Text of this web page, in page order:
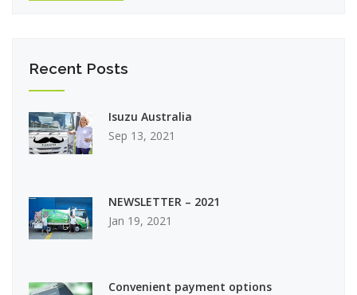
Recent Posts
Isuzu Australia
Sep 13, 2021
NEWSLETTER – 2021
Jan 19, 2021
Convenient payment options